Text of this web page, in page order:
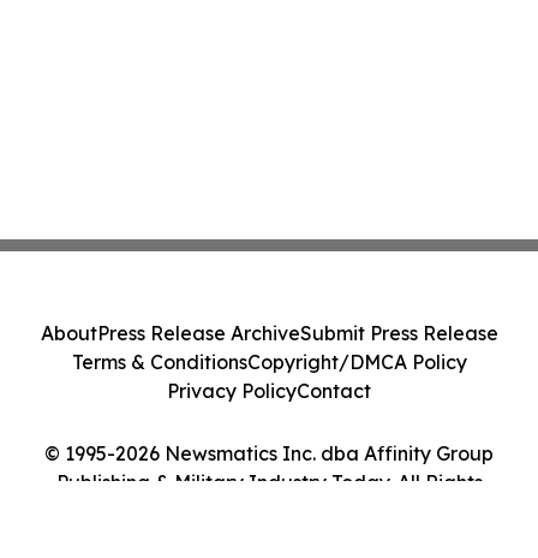
© 1995-2026 Newsmatics Inc. dba Affinity Group
Publishing & Military Industry Today. All Rights
AboutPress Release ArchiveSubmit Press Release
Terms & ConditionsCopyright/DMCA Policy
Privacy PolicyContact